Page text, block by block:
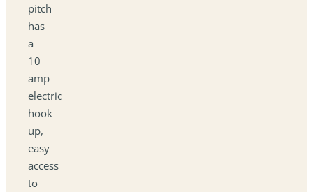
pitch
has
a
10
amp
electric
hook
up,
easy
access
to